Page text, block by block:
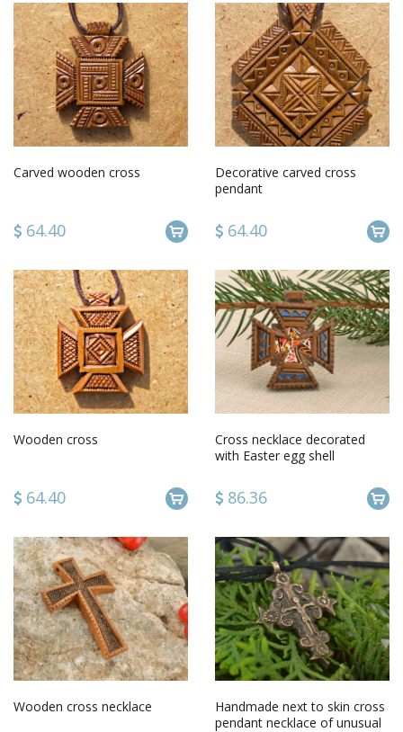
Carved wooden cross
64.40
Decorative carved cross
pendant
64.40
Wooden cross
64.40
Cross necklace decorated
with Easter egg shell
86.36
Wooden cross necklace
Handmade next to skin cross
pendant necklace of unusual